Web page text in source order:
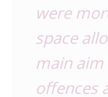
were
space
main
offences